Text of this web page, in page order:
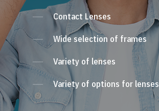
Contact Lenses
Wide selection of frames
Variety of lenses
Variety of options for lenses